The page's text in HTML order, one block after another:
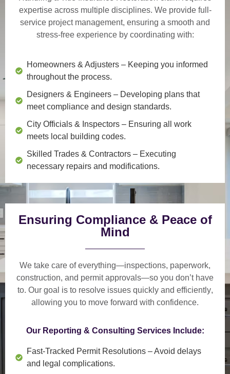
expertise across multiple disciplines. We provide full-
service project management, ensuring a smooth and
stress-free experience by coordinating with:
Homeowners & Adjusters – Keeping you informed
throughout the process.
Designers & Engineers – Developing plans that
meet compliance and design standards.
City Officials & Inspectors – Ensuring all work
meets local building codes.
Skilled Trades & Contractors – Executing
necessary repairs and modifications.
Ensuring Compliance & Peace of
Mind
We take care of everything—inspections, paperwork,
construction, and permit approvals—so you don’t have
to. Our goal is to resolve issues quickly and efficiently,
allowing you to move forward with confidence.
Our Reporting & Consulting Services Include:
Fast-Tracked Permit Resolutions – Avoid delays
and legal complications.